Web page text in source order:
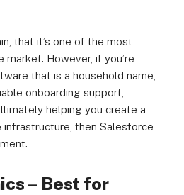
that it’s one of the most
However, if you’re
that is a household name,
onboarding support,
helping you create a
then Salesforce
– Best for